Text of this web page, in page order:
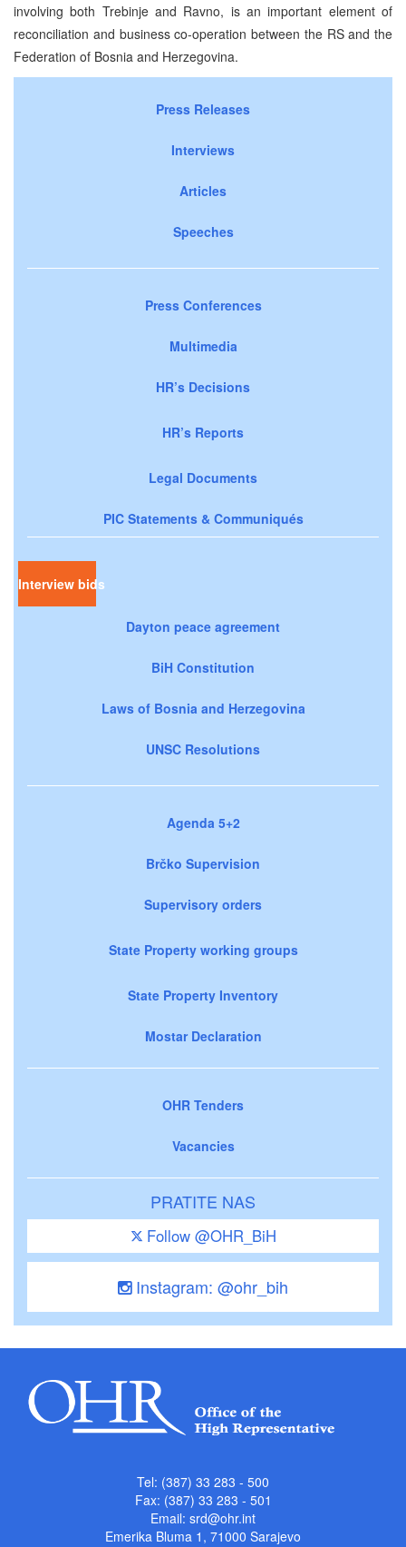
involving both Trebinje and Ravno, is an important element of
reconciliation and business co-operation between the RS and the
Federation of Bosnia and Herzegovina.
Press Releases
Interviews
Articles
Speeches
Press Conferences
Multimedia
HR’s Decisions
HR’s Reports
Legal Documents
PIC Statements & Communiqués
Interview bids
Dayton peace agreement
BiH Constitution
Laws of Bosnia and Herzegovina
UNSC Resolutions
Agenda 5+2
Brčko Supervision
Supervisory orders
State Property working groups
State Property Inventory
Mostar Declaration
OHR Tenders
Vacancies
PRATITE NAS
Follow @OHR_BiH
Instagram: @ohr_bih
Tel: (387) 33 283 - 500
Fax: (387) 33 283 - 501
Email: srd@ohr.int
Emerika Bluma 1, 71000 Sarajevo